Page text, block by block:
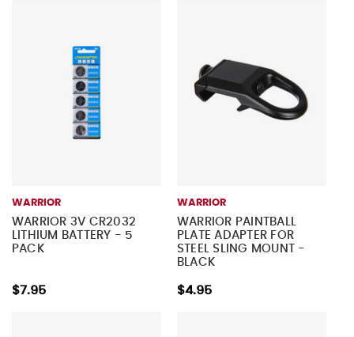
WARRIOR
WARRIOR 3V CR2032
LITHIUM BATTERY - 5
PACK
$7.95
WARRIOR
WARRIOR PAINTBALL
PLATE ADAPTER FOR
STEEL SLING MOUNT -
BLACK
$4.95